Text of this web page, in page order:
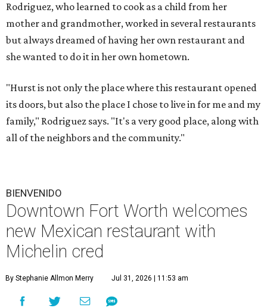
Rodriguez, who learned to cook as a child from her
mother and grandmother, worked in several restaurants
but always dreamed of having her own restaurant and
she wanted to do it in her own hometown.
"Hurst is not only the place where this restaurant opened
its doors, but also the place I chose to live in for me and my
family," Rodriguez says. "It's a very good place, along with
all of the neighbors and the community."
BIENVENIDO
Downtown Fort Worth welcomes
new Mexican restaurant with
Michelin cred
By Stephanie Allmon Merry Jul 31, 2026 | 11:53 am